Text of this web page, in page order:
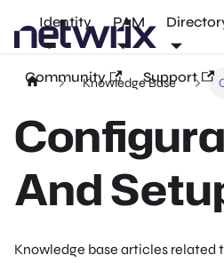
Identity PAM
Community Support
Knowledge Base
And
Knowledge base articles related